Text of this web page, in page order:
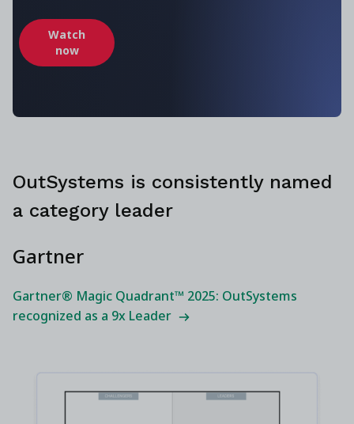
Watch
now
OutSystems is consistently named
a category leader
Gartner
Gartner® Magic Quadrant™ 2025: OutSystems
recognized as a 9x Leader